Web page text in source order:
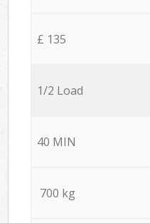
£ 135
1/2 Load
40 MIN
700 kg